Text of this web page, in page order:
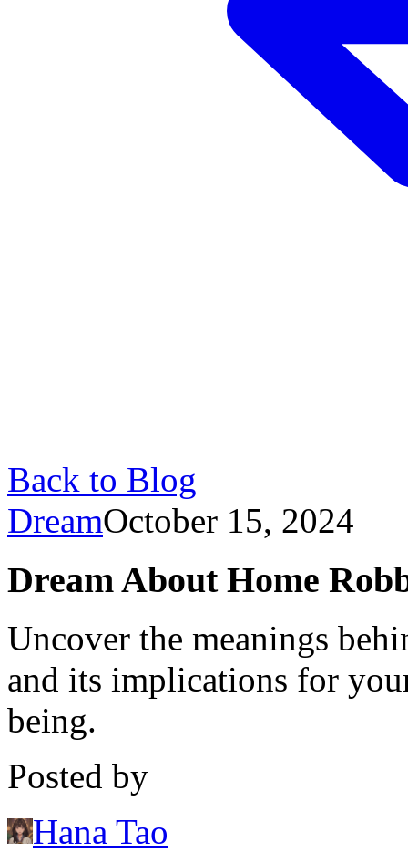
Back to Blog
DreamOctober 15, 2024
Dream About Home
Uncover the meanings
and its implications for
being.
Posted by
Hana Tao